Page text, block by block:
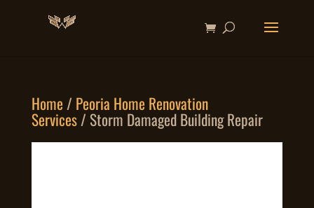
Home / Peoria Home Renovation
Services/ Storm Damaged Building Repair